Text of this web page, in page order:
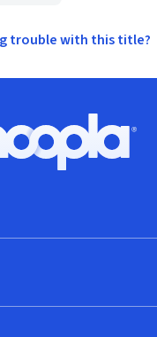
trouble with this title?
Hoopla logo, Go